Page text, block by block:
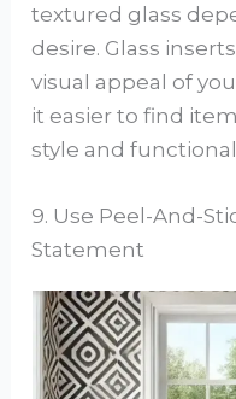
textured glass
desire. Glass
visual appeal of
it easier to find
style and
9. Use Peel-And-
Statement